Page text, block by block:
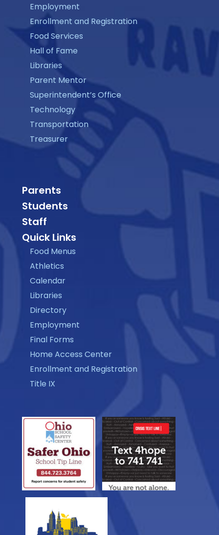
Employment
Enrollment and Registration
Food Services
Hall of Fame
Libraries
Parent Mentor
Superintendent’s Office
Technology
Transportation
Treasurer
Parents
Students
Staff
Quick Links
Food Menus
Athletics
Calendar
Libraries
Directory
Employment
Final Forms
Home Access Center
Enrollment and Registration
Title IX